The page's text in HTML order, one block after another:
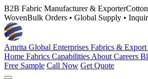
B2B Fabric Manufacturer & Exporter
WovenBulk Orders • Global Supply •
Amrita Global Enterprises Fabrics & Export
Home Fabrics Capabilities About Careers
Free Sample Call Now Get Quote